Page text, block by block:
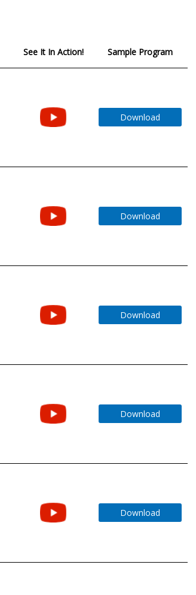
See It In Action! Sample Program
Download
Download
Download
Download
Download